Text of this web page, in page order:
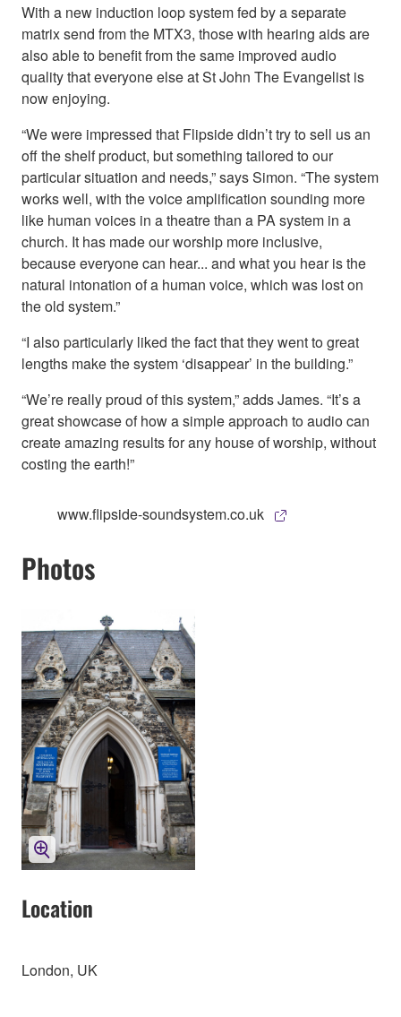
With a new induction loop system fed by a separate
matrix send from the MTX3, those with hearing aids are
also able to benefit from the same improved audio
quality that everyone else at St John The Evangelist is
now enjoying.
“We were impressed that Flipside didn’t try to sell us an
off the shelf product, but something tailored to our
particular situation and needs,” says Simon. “The system
works well, with the voice amplification sounding more
like human voices in a theatre than a PA system in a
church. It has made our worship more inclusive,
because everyone can hear... and what you hear is the
natural intonation of a human voice, which was lost on
the old system.”
“I also particularly liked the fact that they went to great
lengths make the system ‘disappear’ in the building.”
“We’re really proud of this system,” adds James. “It’s a
great showcase of how a simple approach to audio can
create amazing results for any house of worship, without
costing the earth!”
www.flipside-soundsystem.co.uk
Photos
Location
London, UK